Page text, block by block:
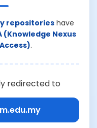
repositorieshave
(Knowledge Nexus
.
redirected to